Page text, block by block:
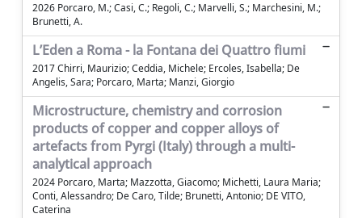
2026 Porcaro, M.; Casi, C.; Regoli, C.; Marvelli, S.; Marchesini, M.;
Brunetti, A.
L’Eden a Roma - la Fontana dei Quattro fiumi
2017 Chirri, Maurizio; Ceddia, Michele; Ercoles, Isabella; De
Angelis, Sara; Porcaro, Marta; Manzi, Giorgio
Microstructure, chemistry and corrosion
products of copper and copper alloys of
artefacts from Pyrgi (Italy) through a multi-
analytical approach
2024 Porcaro, Marta; Mazzotta, Giacomo; Michetti, Laura Maria;
Conti, Alessandro; De Caro, Tilde; Brunetti, Antonio; DE VITO,
Caterina